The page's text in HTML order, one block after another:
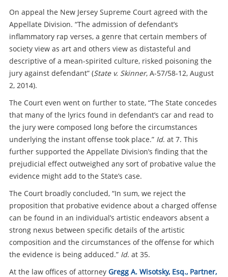
On appeal the New Jersey Supreme Court agreed with the
Appellate Division. “The admission of defendant’s
inflammatory rap verses, a genre that certain members of
society view as art and others view as distasteful and
descriptive of a mean-spirited culture, risked poisoning the
jury against defendant” (State v. Skinner, A-57/58-12, August
2, 2014).
The Court even went on further to state, “The State concedes
that many of the lyrics found in defendant’s car and read to
the jury were composed long before the circumstances
underlying the instant offense took place.” Id. at 7. This
further supported the Appellate Division’s finding that the
prejudicial effect outweighed any sort of probative value the
evidence might add to the State’s case.
The Court broadly concluded, “In sum, we reject the
proposition that probative evidence about a charged offense
can be found in an individual’s artistic endeavors absent a
strong nexus between specific details of the artistic
composition and the circumstances of the offense for which
the evidence is being adduced.” Id. at 35.
At the law offices of attorney Gregg A. Wisotsky, Esq., Partner,